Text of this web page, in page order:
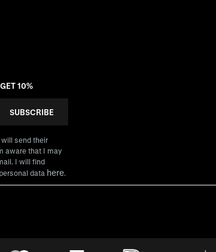
10%
SUBSCRIBE
will send their
aware that I may
I will find
data here.